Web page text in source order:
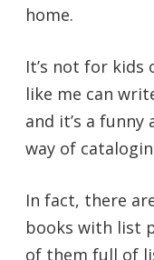
home.
It’s not for kids
like me can
and it’s a funny
way of
In fact, there
books with list
of them full of